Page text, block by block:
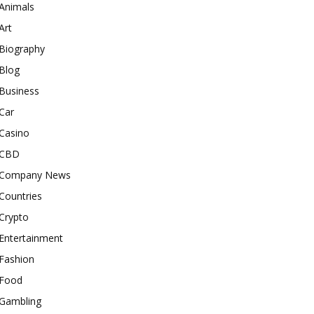
Biography
Blog
Business
News
Entertainment
Fashion
Food